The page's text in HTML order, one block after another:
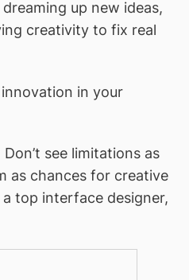
up new ideas,
creativity to fix real
in your
Don’t see limitations as
as chances for creative
top interface designer,